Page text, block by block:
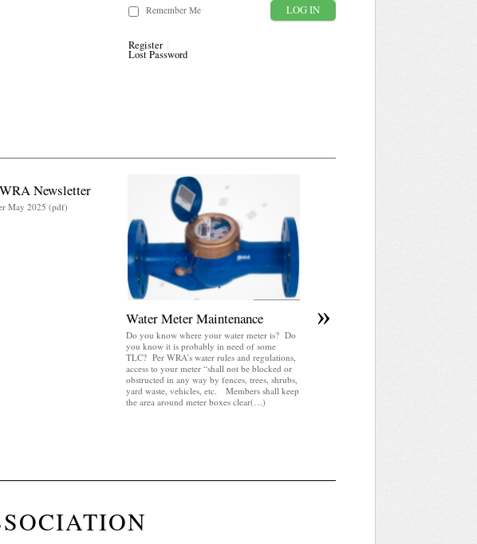
Remember Me
Register
Lost Password
Newsletter
May 2025 (pdf)
Water Meter Maintenance
Do you know where your water meter is? Do
you know it is probably in need of some
TLC? Per WRA’s water rules and regulations,
access to your meter “shall not be blocked or
obstructed in any way by fences, trees, shrubs,
yard waste, vehicles, etc. Members shall keep
the area around meter boxes clear(…)
»